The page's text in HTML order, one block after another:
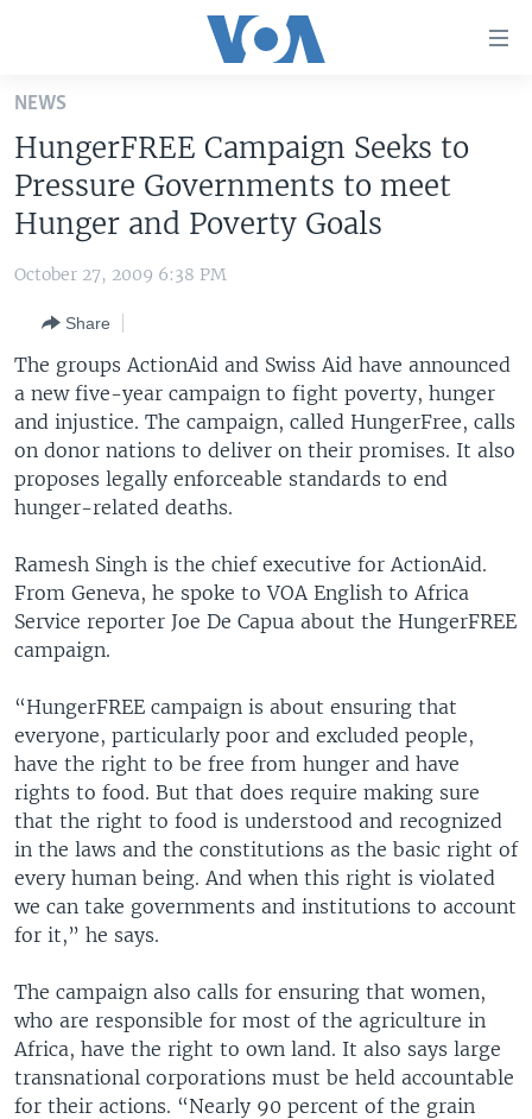
Skip
main
content
Skip
to
Navigation
Search
UNITED STATES
WORLD
EUROPE
MIDDLE EAST
SOUTH & CENTRAL ASIA
LATEST GLOBAL COVERAGE
FOLLOW US
Languages
NEWS
HungerFREE Campaign Seeks to
Pressure Governments to meet
Hunger and Poverty Goals
October 27, 2009 6:38 PM
Share
The groups ActionAid and Swiss Aid have announced
a new five-year campaign to fight poverty, hunger
and injustice. The campaign, called HungerFree, calls
on donor nations to deliver on their promises. It also
proposes legally enforceable standards to end
hunger-related deaths.
Ramesh Singh is the chief executive for ActionAid.
From Geneva, he spoke to VOA English to Africa
Service reporter Joe De Capua about the HungerFREE
campaign.
“HungerFREE campaign is about ensuring that
everyone, particularly poor and excluded people,
have the right to be free from hunger and have
rights to food. But that does require making sure
that the right to food is understood and recognized
in the laws and the constitutions as the basic right of
every human being. And when this right is violated
we can take governments and institutions to account
for it,” he says.
The campaign also calls for ensuring that women,
who are responsible for most of the agriculture in
Africa, have the right to own land. It also says large
transnational corporations must be held accountable
for their actions. “Nearly 90 percent of the grain